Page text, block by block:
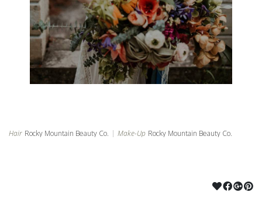
Hair Rocky Mountain Beauty Co. | Make-Up Rocky Mountain Beauty Co.